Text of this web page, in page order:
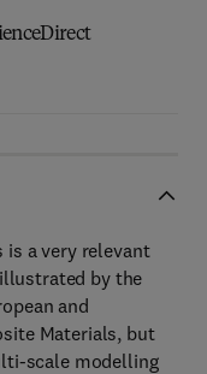
a very relevant
by the
and
Materials, but
scale modelling